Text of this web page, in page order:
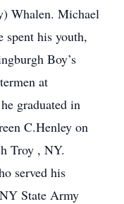
Whalen. Michael
spent his youth,
Boy’s
at
graduated in
C.Henley on
Troy , NY.
served his
State Army